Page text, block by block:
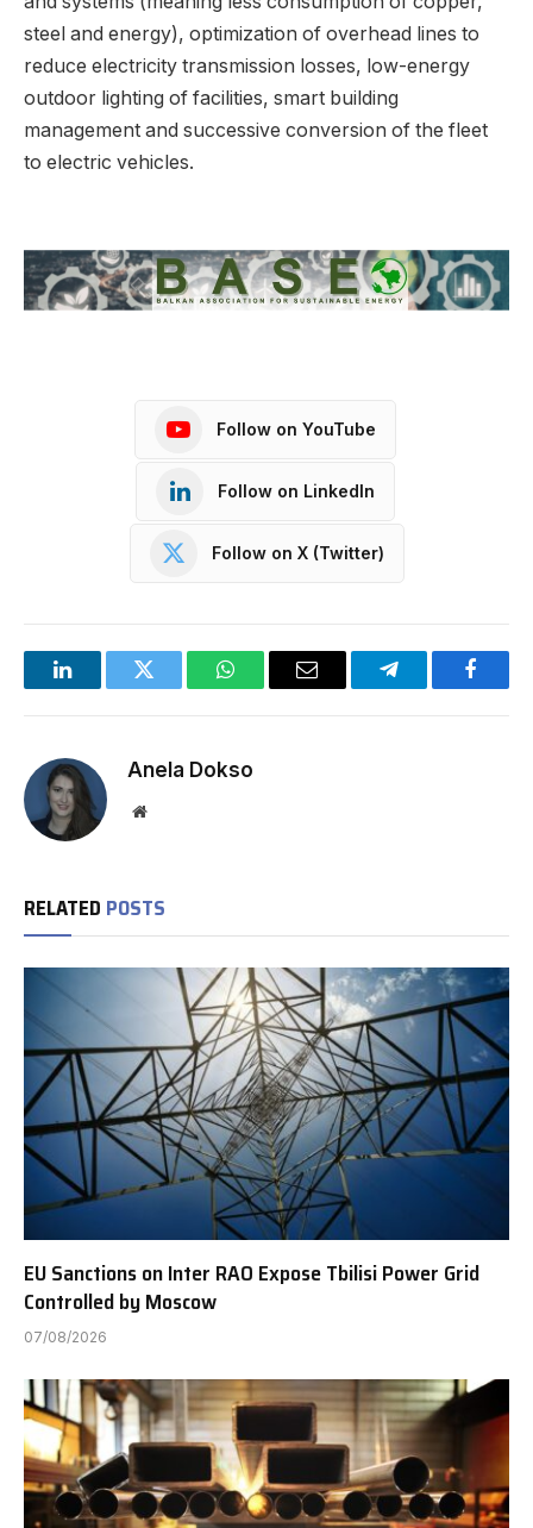
steel and energy), optimization of overhead lines to
reduce electricity transmission losses, low-energy
outdoor lighting of facilities, smart building
management and successive conversion of the fleet
to electric vehicles.
Follow on YouTube
Follow on LinkedIn
Follow on X (Twitter)
LinkedInTwitter WhatsAppEmail Telegram
Anela Dokso
Website
RELATED POSTS
EU Sanctions on Inter RAO Expose Tbilisi Power Grid
Controlled by Moscow
07/08/2026